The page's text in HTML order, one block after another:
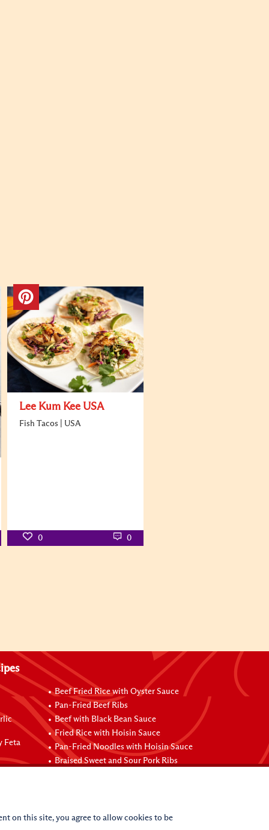
Lee Kum Kee USA
Fish Tacos | USA
0 0
Feta
Beef Fried Rice with Oyster Sauce
Pan-Fried Beef Ribs
Beef with Black Bean Sauce
Fried Rice with Hoisin Sauce
Pan-Fried Noodles with Hoisin Sauce
Braised Sweet and Sour Pork Ribs
on this site, you agree to allow cookies to be